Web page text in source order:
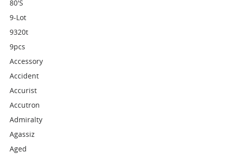
80's
9-Lot
9320t
9pcs
Accessory
Accident
Accurist
Accutron
Admiralty
Agassiz
Aged